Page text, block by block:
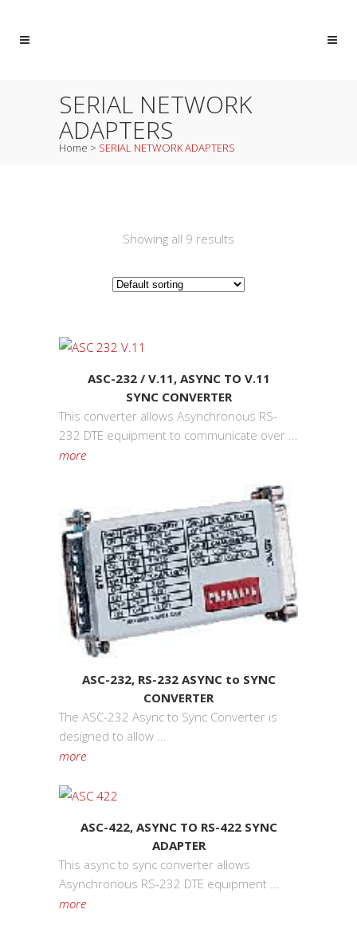
SERIAL NETWORK
ADAPTERS
Home > SERIAL NETWORK ADAPTERS
Showing all 9 results
ASC-232 / V.11, ASYNC TO V.11
SYNC CONVERTER
This converter allows Asynchronous RS-
232 DTE equipment to communicate over ...
more
ASC-232, RS-232 ASYNC to SYNC
CONVERTER
The ASC-232 Async to Sync Converter is
designed to allow ...
more
ASC-422, ASYNC TO RS-422 SYNC
ADAPTER
This async to sync converter allows
Asynchronous RS-232 DTE equipment ...
more